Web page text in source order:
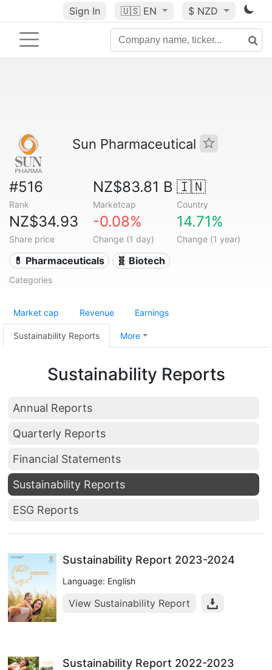
Sign In 🇺🇸 EN $ NZD
Sun Pharmaceutical
#516
Rank
NZ$83.81 B
Marketcap
🇮🇳
Country
NZ$34.93
Share price
-0.08%
Change (1 day)
14.71%
Change (1 year)
💊 Pharmaceuticals 🧬 Biotech
Categories
Market cap Revenue Earnings
Sustainability Reports More
Sustainability Reports
Annual Reports
Quarterly Reports
Financial Statements
Sustainability Reports
ESG Reports
Sustainability Report 2023-2024
Language: English
View Sustainability Report
Sustainability Report 2022-2023